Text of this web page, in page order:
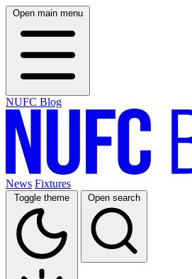
Open main menu
NUFC Blog
News Fixtures
Toggle theme Open search